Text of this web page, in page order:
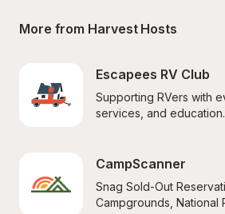
More from Harvest Hosts
Escapees RV Club
Supporting RVers with
services, and education.
CampScanner
Snag Sold-Out
Campgrounds, National